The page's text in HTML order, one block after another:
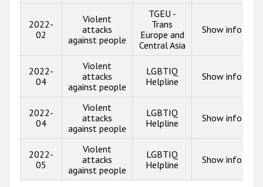
2022-
02
Violent
attacks
against people
TGEU -
Trans
Europe and
Central Asia
Show info
2022-
04
Violent
attacks
against people
LGBTIQ
Helpline
Show info
2022-
04
Violent
attacks
against people
LGBTIQ
Helpline
Show info
2022-
05
Violent
attacks
against people
LGBTIQ
Helpline
Show info